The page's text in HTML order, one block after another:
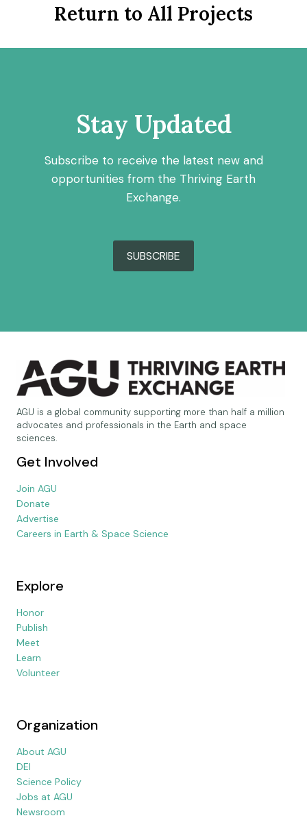
Return to All Projects
Stay Updated
Subscribe to receive the latest new and
opportunities from the Thriving Earth
Exchange.
SUBSCRIBE
AGU is a global community supporting more than half a million
advocates and professionals in the Earth and space
sciences.
Get Involved
Join AGU
Donate
Advertise
Careers in Earth & Space Science
Explore
Honor
Publish
Meet
Learn
Volunteer
Organization
About AGU
DEI
Science Policy
Jobs at AGU
Newsroom